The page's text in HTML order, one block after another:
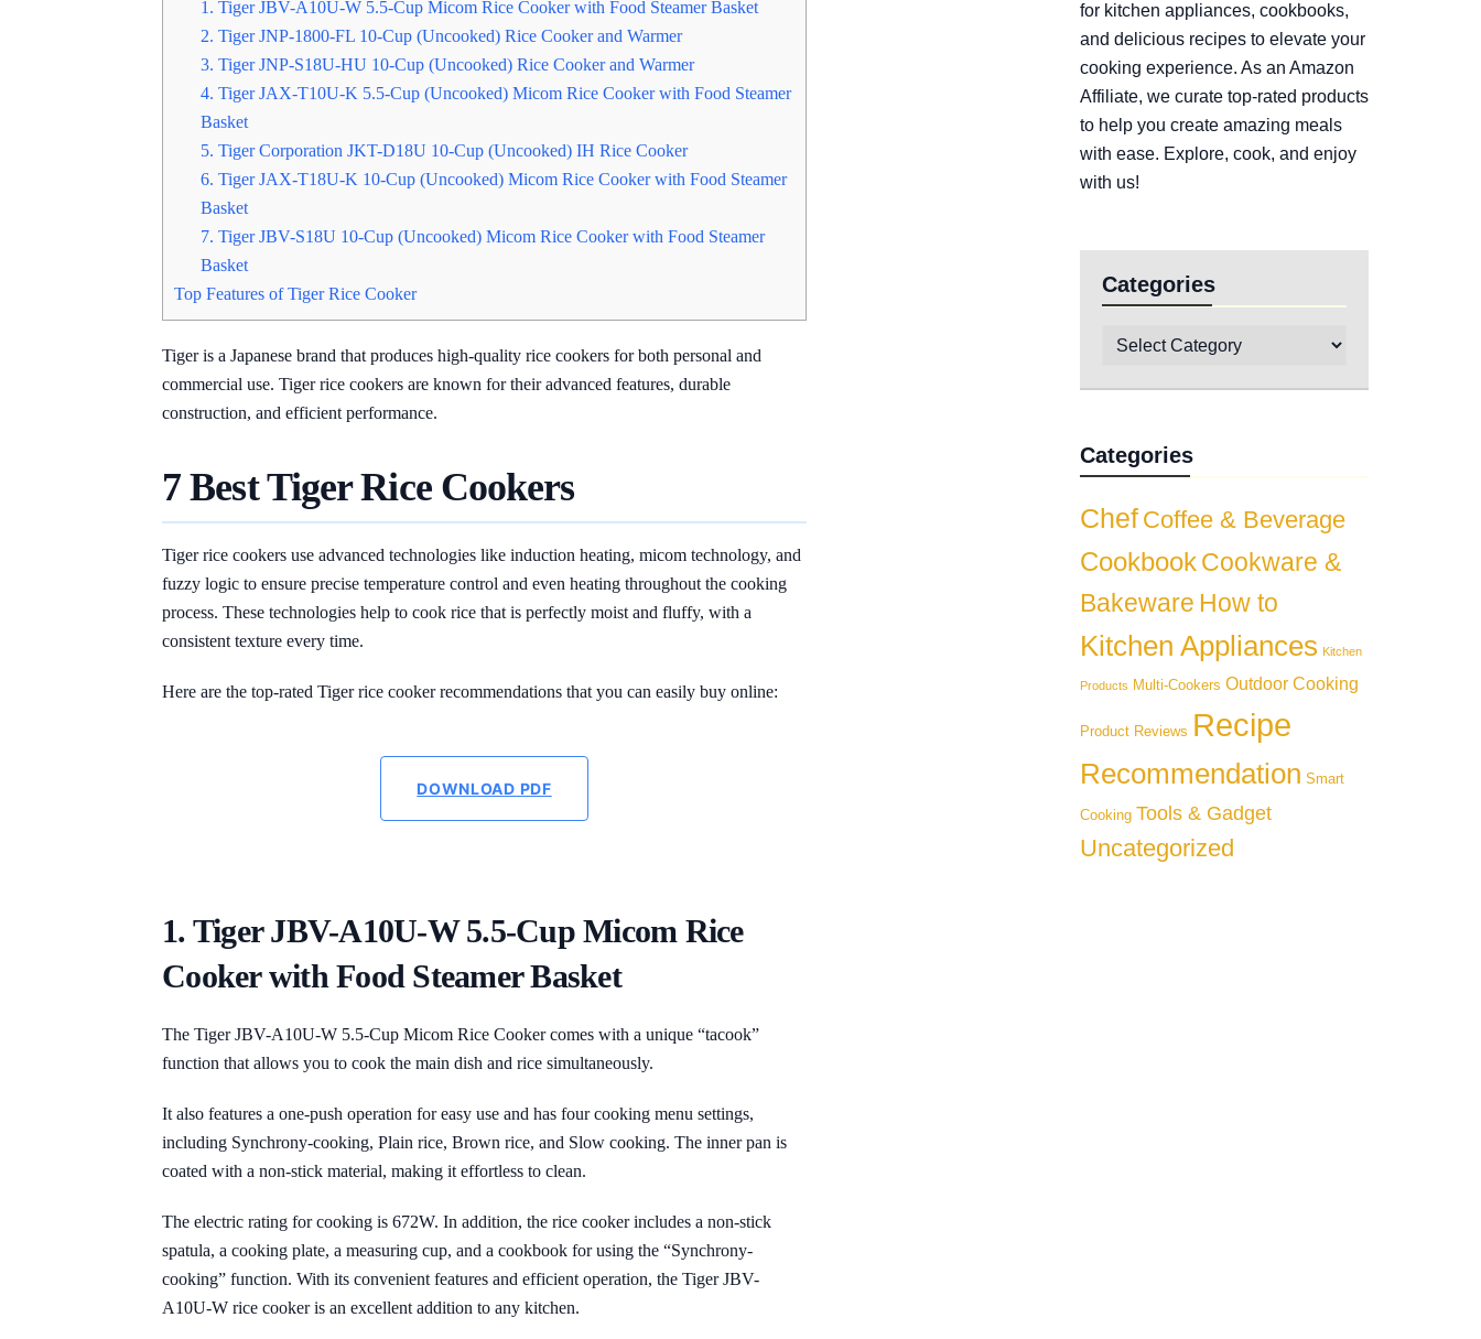
1. Tiger JBV-A10U-W 5.5-Cup Micom Rice Cooker with Food Steamer Basket
2. Tiger JNP-1800-FL 10-Cup (Uncooked) Rice Cooker and Warmer
3. Tiger JNP-S18U-HU 10-Cup (Uncooked) Rice Cooker and Warmer
4. Tiger JAX-T10U-K 5.5-Cup (Uncooked) Micom Rice Cooker with Food Steamer
Basket
5. Tiger Corporation JKT-D18U 10-Cup (Uncooked) IH Rice Cooker
6. Tiger JAX-T18U-K 10-Cup (Uncooked) Micom Rice Cooker with Food Steamer
Basket
7. Tiger JBV-S18U 10-Cup (Uncooked) Micom Rice Cooker with Food Steamer
Basket
Top Features of Tiger Rice Cooker
Tiger is a Japanese brand that produces high-quality rice cookers for both personal and
commercial use. Tiger rice cookers are known for their advanced features, durable
construction, and efficient performance.
7 Best Tiger Rice Cookers
Tiger rice cookers use advanced technologies like induction heating, micom technology, and
fuzzy logic to ensure precise temperature control and even heating throughout the cooking
process. These technologies help to cook rice that is perfectly moist and fluffy, with a
consistent texture every time.
Here are the top-rated Tiger rice cooker recommendations that you can easily buy online:
DOWNLOAD PDF
1. Tiger JBV-A10U-W 5.5-Cup Micom Rice
Cooker with Food Steamer Basket
The Tiger JBV-A10U-W 5.5-Cup Micom Rice Cooker comes with a unique “tacook”
function that allows you to cook the main dish and rice simultaneously.
It also features a one-push operation for easy use and has four cooking menu settings,
including Synchrony-cooking, Plain rice, Brown rice, and Slow cooking. The inner pan is
coated with a non-stick material, making it effortless to clean.
The electric rating for cooking is 672W. In addition, the rice cooker includes a non-stick
spatula, a cooking plate, a measuring cup, and a cookbook for using the “Synchrony-
cooking” function. With its convenient features and efficient operation, the Tiger JBV-
A10U-W rice cooker is an excellent addition to any kitchen.
for kitchen appliances, cookbooks,
and delicious recipes to elevate your
cooking experience. As an Amazon
Affiliate, we curate top-rated products
to help you create amazing meals
with ease. Explore, cook, and enjoy
with us!
Categories
Categories
Chef Coffee & Beverage
Cookbook Cookware &
Bakeware How to
Kitchen Appliances Kitchen
Products Multi-Cookers Outdoor Cooking
Product Reviews Recipe
Recommendation Smart
Cooking Tools & Gadget
Uncategorized